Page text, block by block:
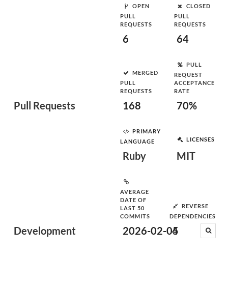
Pull Requests
OPEN
PULL
REQUESTS
6
CLOSED
PULL
REQUESTS
64
MERGED
PULL
REQUESTS
168
PULL
REQUEST
ACCEPTANCE
RATE
70%
Development
PRIMARY
LANGUAGE
Ruby
LICENSES
MIT
AVERAGE
DATE OF
LAST 50
COMMITS
2026-02-05
REVERSE
DEPENDENCIES
4